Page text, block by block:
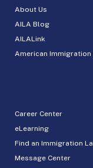
About Us
AILA Blog
AILALink
American Immigration
Career Center
eLearning
Find an Immigration
Message Center